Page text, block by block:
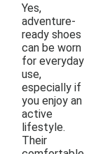
Yes,
adventure-
ready shoes
can be worn
for everyday
use,
especially if
you enjoy an
active
lifestyle.
Their